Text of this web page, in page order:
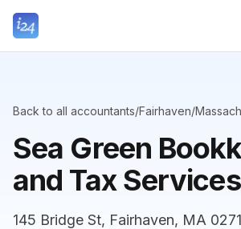
Back to all accountants/Fairhaven/
Sea Green
and Tax
145 Bridge St, Fairhaven, MA